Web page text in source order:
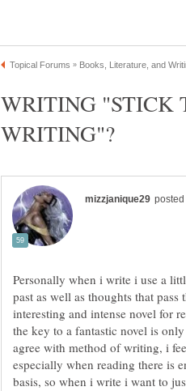
WRITING "STICK
Personally when i write i use a
past as well as thoughts that
interesting and intense novel for
the key to a fantastic novel is
agree with method of writing, i
especially when reading there is
basis, so when i write i want to